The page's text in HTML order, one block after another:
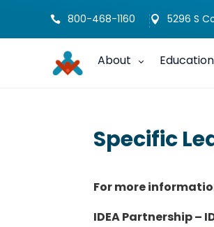
 800-468-1160  5296 S
About Education
Specific
For more
IDEA Partnership –